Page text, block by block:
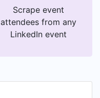
Scrape event
attendees from any
LinkedIn event